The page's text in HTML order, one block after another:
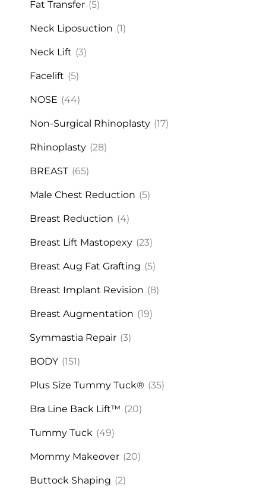
Fat Transfer (5)
Neck Liposuction (1)
Neck Lift (3)
Facelift (5)
NOSE (44)
Non-Surgical Rhinoplasty (17)
Rhinoplasty (28)
BREAST (65)
Male Chest Reduction (5)
Breast Reduction (4)
Breast Lift Mastopexy (23)
Breast Aug Fat Grafting (5)
Breast Implant Revision (8)
Breast Augmentation (19)
Symmastia Repair (3)
BODY (151)
Plus Size Tummy Tuck® (35)
Bra Line Back Lift™ (20)
Tummy Tuck (49)
Mommy Makeover (20)
Buttock Shaping (2)